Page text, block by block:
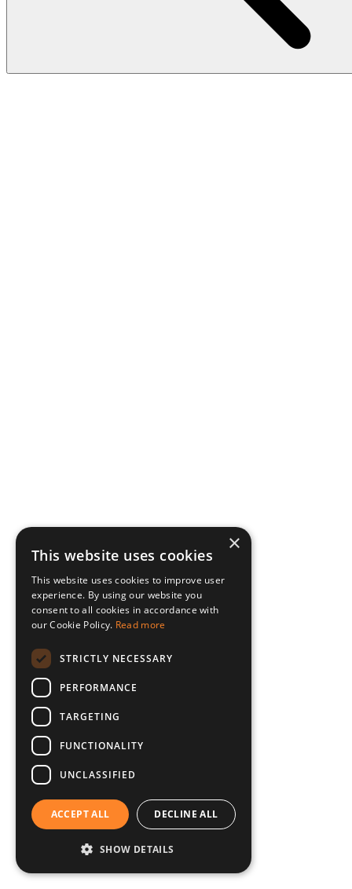
×
This website uses cookies
This website uses cookies to improve user
experience. By using our website you
consent to all cookies in accordance with
our Cookie Policy. Read more
STRICTLY NECESSARY
PERFORMANCE
TARGETING
FUNCTIONALITY
UNCLASSIFIED
ACCEPT ALL DECLINE ALL
SHOW DETAILS